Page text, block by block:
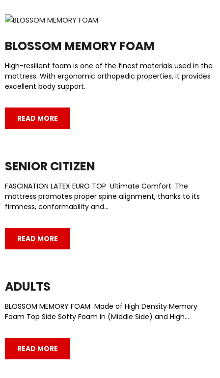
BLOSSOM MEMORY FOAM
High-resilient foam is one of the finest materials used in the
mattress. With ergonomic orthopedic properties, it provides
excellent body support.
READ MORE
SENIOR CITIZEN
FASCINATION LATEX EURO TOP Ultimate Comfort: The
mattress promotes proper spine alignment, thanks to its
firmness, conformability and…
READ MORE
ADULTS
BLOSSOM MEMORY FOAM Made of High Density Memory
Foam Top Side Softy Foam In (Middle Side) and High…
READ MORE